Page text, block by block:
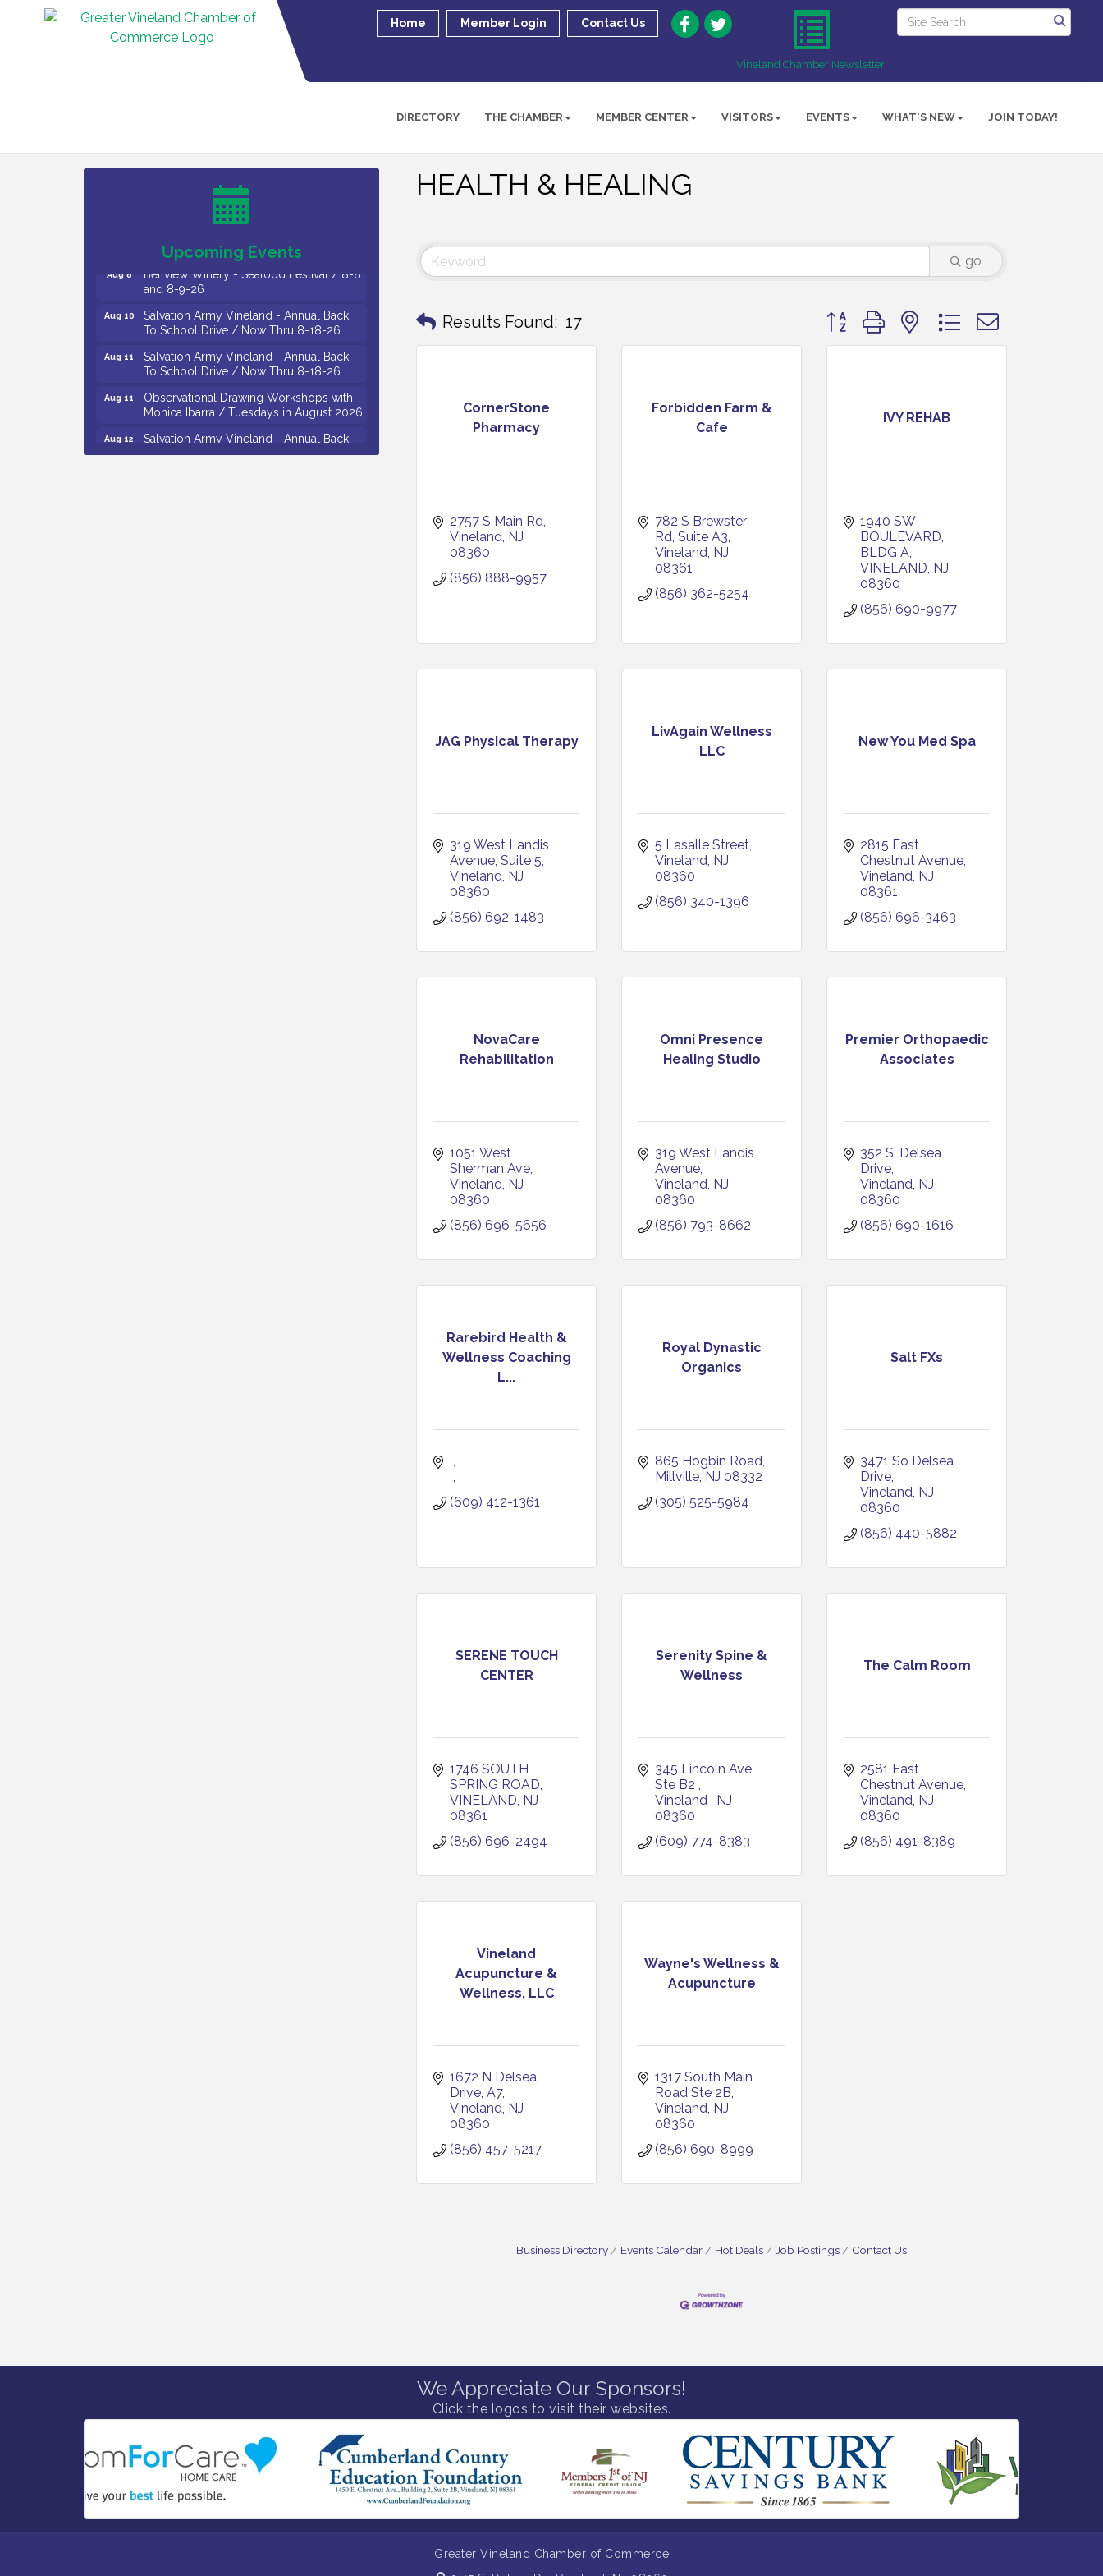
Vineland Chamber Newsletter
Home Member Login Contact Us
DIRECTORY THE CHAMBER MEMBER CENTER VISITORS EVENTS WHAT'S NEW JOIN TODAY!
HEALTH & HEALING
go
Results Found: 17 Button group with nested dropdown
CornerStone
Pharmacy
2757 S Main Rd
Vineland NJ
08360
(856) 888-9957
Forbidden Farm &
Cafe
782 S Brewster
Rd Suite A3
Vineland NJ
08361
(856) 362-5254
IVY REHAB
1940 SW
BOULEVARD,
BLDG A
VINELAND NJ
08360
(856) 690-9977
JAG Physical Therapy
319 West Landis
Avenue Suite 5
Vineland NJ
08360
(856) 692-1483
LivAgain Wellness
LLC
5 Lasalle Street
Vineland NJ
08360
(856) 340-1396
New You Med Spa
2815 East
Chestnut Avenue
Vineland NJ
08361
(856) 696-3463
NovaCare
Rehabilitation
1051 West
Sherman Ave
Vineland NJ
08360
(856) 696-5656
Omni Presence
Healing Studio
319 West Landis
Avenue
Vineland NJ
08360
(856) 793-8662
Premier Orthopaedic
Associates
352 S. Delsea
Drive
Vineland NJ
08360
(856) 690-1616
Rarebird Health &
Wellness Coaching
L...
(609) 412-1361
Royal Dynastic
Organics
865 Hogbin Road
Millville NJ 08332
(305) 525-5984
Salt FXs
3471 So Delsea
Drive
Vineland NJ
08360
(856) 440-5882
SERENE TOUCH
CENTER
1746 SOUTH
SPRING ROAD
VINELAND NJ
08361
(856) 696-2494
Serenity Spine &
Wellness
345 Lincoln Ave
Ste B2
Vineland
NJ
08360
(609) 774-8383
The Calm Room
2581 East
Chestnut Avenue
Vineland NJ
08360
(856) 491-8389
Vineland
Acupuncture &
Wellness, LLC
1672 N Delsea
Drive A7
Vineland NJ
08360
(856) 457-5217
Wayne's Wellness &
Acupuncture
1317 South Main
Road Ste 2B
Vineland NJ
08360
(856) 690-8999
Business Directory Events Calendar Hot Deals Job Postings Contact Us
Upcoming Events
- Bus Trip To Philadelphia / 11-7-26
King Musical / 8-7-16 to 8-16-16
The Original Asbury Park Ghost Tours /
Bellview Winery - Seafood Festival / 8-8
and 8-9-26
To School Drive / Now Thru 8-18-26
To School Drive / Now Thru 8-18-26
Monica Ibarra / Tuesdays in August 2026
To School Drive / Now Thru 8-18-26
We Appreciate Our Sponsors!
Click the logos to visit their websites.
Greater Vineland Chamber of Commerce